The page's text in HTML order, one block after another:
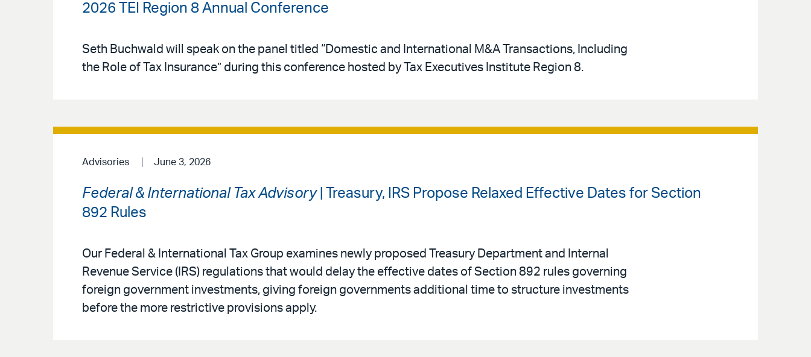
2026 TEI Region 8 Annual Conference
Seth Buchwald will speak on the panel titled “Domestic and International M&A Transactions, Including
the Role of Tax Insurance” during this conference hosted by Tax Executives Institute Region 8.
Advisories June 3, 2026
Federal & International Tax Advisory| Treasury, IRS Propose Relaxed Effective Dates for Section
892 Rules
Our Federal & International Tax Group examines newly proposed Treasury Department and Internal
Revenue Service (IRS) regulations that would delay the effective dates of Section 892 rules governing
foreign government investments, giving foreign governments additional time to structure investments
before the more restrictive provisions apply.